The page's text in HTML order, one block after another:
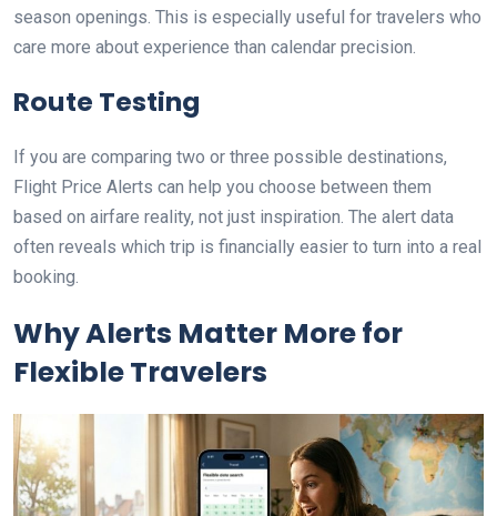
season openings. This is especially useful for travelers who
care more about experience than calendar precision.
Route Testing
If you are comparing two or three possible destinations,
Flight Price Alerts can help you choose between them
based on airfare reality, not just inspiration. The alert data
often reveals which trip is financially easier to turn into a real
booking.
Why Alerts Matter More for
Flexible Travelers